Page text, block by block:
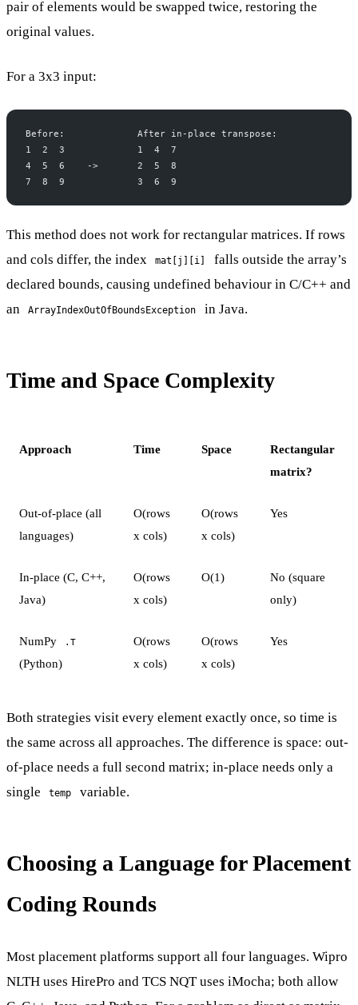
pair of elements would be swapped twice, restoring the
original values.
For a 3x3 input:
Before:             After in-place transpose:
1  2  3             1  4  7
4  5  6    ->       2  5  8
7  8  9             3  6  9
This method does not work for rectangular matrices. If rows
and cols differ, the index
mat[j][i]
falls outside the array’s
declared bounds, causing undefined behaviour in C/C++ and
an
ArrayIndexOutOfBoundsException in Java.
Time and Space Complexity
Approach Time Space
Rectangular
matrix?
Out-of-place (all
languages)
O(rows
x cols)
O(rows
x cols)
Yes
In-place (C, C++,
Java)
O(rows
x cols)
O(1)
No (square
only)
NumPy .T
(Python)
O(rows
x cols)
O(rows
x cols)
Yes
Both strategies visit every element exactly once, so time is
the same across all approaches. The difference is space: out-
of-place needs a full second matrix; in-place needs only a
single
temp variable.
Choosing a Language for Placement
Coding Rounds
Most placement platforms support all four languages. Wipro
NLTH uses HirePro and TCS NQT uses iMocha; both allow